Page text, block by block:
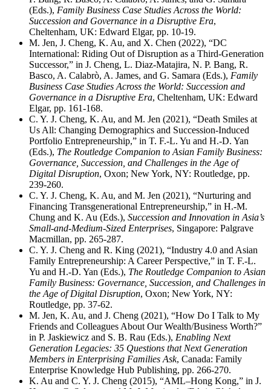
(Eds.), Family Business Case Studies Across the World:
Succession and Governance in a Disruptive Era,
Cheltenham, UK: Edward Elgar, pp. 10-19.
M. Jen, J. Cheng, K. Au, and X. Chen (2022), “DC
International: Riding Out of Disruption as a Third-Generation
Successor,” in J. Cheng, L. Diaz-Matajira, N. P. Bang, R.
Basco, A. Calabrò, A. James, and G. Samara (Eds.), Family
Business Case Studies Across the World: Succession and
Governance in a Disruptive Era, Cheltenham, UK: Edward
Elgar, pp. 161-168.
C. Y. J. Cheng, K. Au, and M. Jen (2021), “Death Smiles at
Us All: Changing Demographics and Succession-Induced
Portfolio Entrepreneurship,” in T. F.-L. Yu and H.-D. Yan
(Eds.), The Routledge Companion to Asian Family Business:
Governance, Succession, and Challenges in the Age of
Digital Disruption, Oxon; New York, NY: Routledge, pp.
239-260.
C. Y. J. Cheng, K. Au, and M. Jen (2021), “Nurturing and
Financing Transgenerational Entrepreneurship,” in H.-M.
Chung and K. Au (Eds.), Succession and Innovation in Asia’s
Small-and-Medium-Sized Enterprises, Singapore: Palgrave
Macmillan, pp. 265-287.
C. Y. J. Cheng and R. King (2021), “Industry 4.0 and Asian
Family Entrepreneurship: A Career Perspective,” in T. F.-L.
Yu and H.-D. Yan (Eds.), The Routledge Companion to Asian
Family Business: Governance, Succession, and Challenges in
the Age of Digital Disruption, Oxon; New York, NY:
Routledge, pp. 37-62.
M. Jen, K. Au, and J. Cheng (2021), “How Do I Talk to My
Friends and Colleagues About Our Wealth/Business Worth?”
in P. Jaskiewicz and S. B. Rau (Eds.), Enabling Next
Generation Legacies: 35 Questions that Next Generation
Members in Enterprising Families Ask, Canada: Family
Enterprise Knowledge Hub Publishing, pp. 266-270.
K. Au and C. Y. J. Cheng (2015), “AML–Hong Kong,” in J.